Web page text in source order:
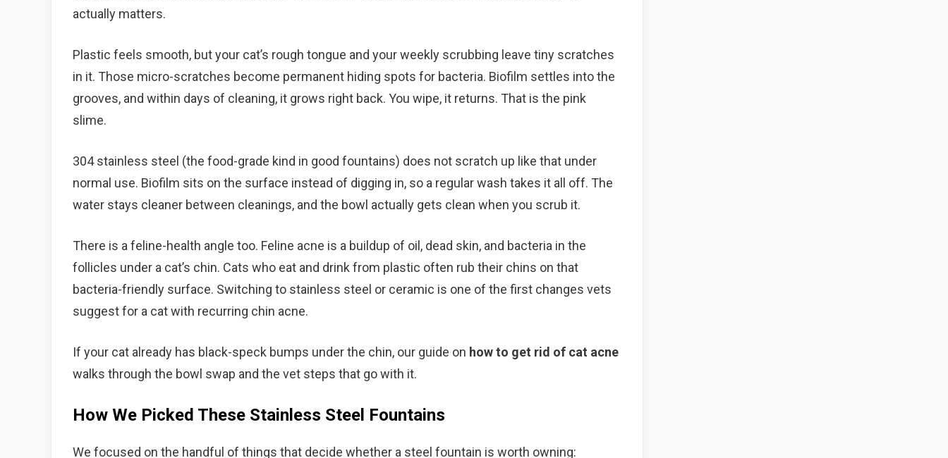
actually matters.
Plastic feels smooth, but your cat’s rough tongue and your weekly scrubbing leave tiny scratches
in it. Those micro-scratches become permanent hiding spots for bacteria. Biofilm settles into the
grooves, and within days of cleaning, it grows right back. You wipe, it returns. That is the pink
slime.
304 stainless steel (the food-grade kind in good fountains) does not scratch up like that under
normal use. Biofilm sits on the surface instead of digging in, so a regular wash takes it all off. The
water stays cleaner between cleanings, and the bowl actually gets clean when you scrub it.
There is a feline-health angle too. Feline acne is a buildup of oil, dead skin, and bacteria in the
follicles under a cat’s chin. Cats who eat and drink from plastic often rub their chins on that
bacteria-friendly surface. Switching to stainless steel or ceramic is one of the first changes vets
suggest for a cat with recurring chin acne.
If your cat already has black-speck bumps under the chin, our guide on how to get rid of cat acne
walks through the bowl swap and the vet steps that go with it.
How We Picked These Stainless Steel Fountains
We focused on the handful of things that decide whether a steel fountain is worth owning: